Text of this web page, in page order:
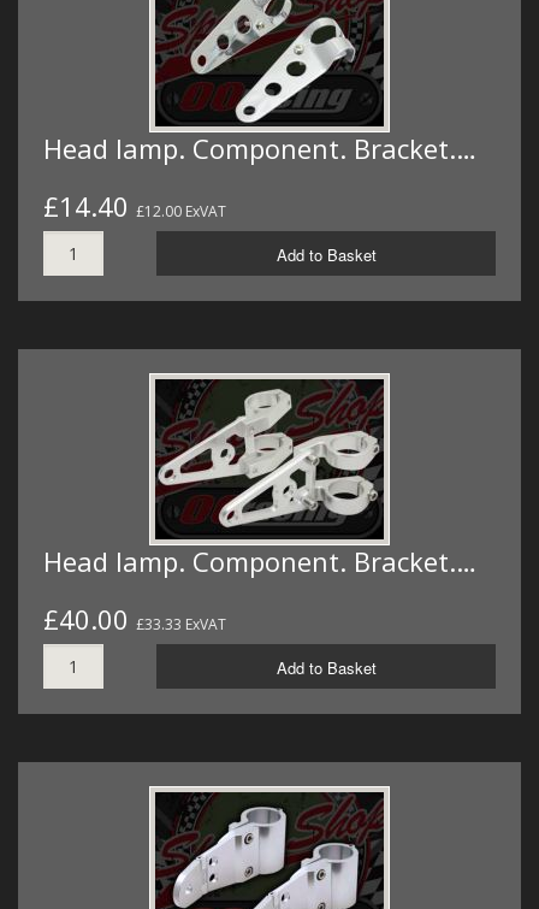
Head lamp. Component. Bracket.…
£14.40 £12.00 ExVAT
Add to Basket
Head lamp. Component. Bracket.…
£40.00 £33.33 ExVAT
Add to Basket